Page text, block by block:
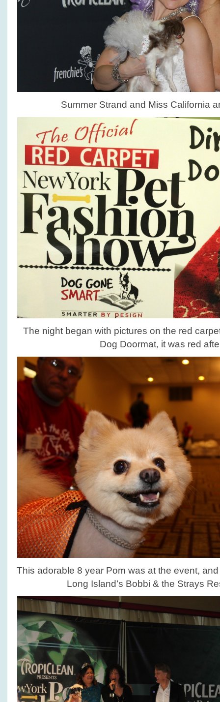
Summer Strand and Miss California
The night began with pictures on the red
Dog Doormat, it was red
This adorable 8 year Pom was at the event,
Long Island’s Bobbi & the Strays